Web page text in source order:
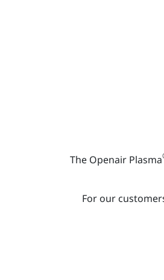
The Openair Plasma
For our